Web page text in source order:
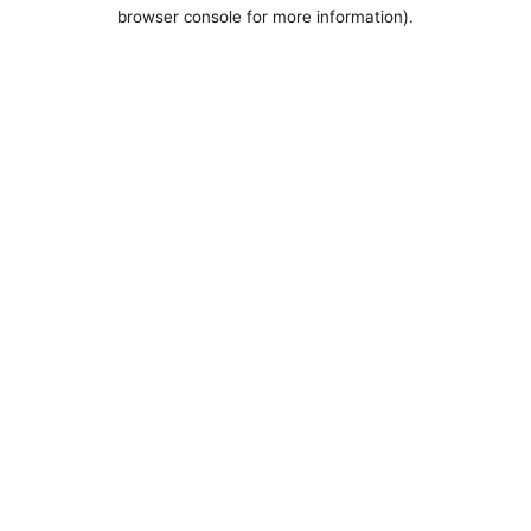
browser console for more information).